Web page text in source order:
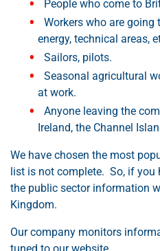
People who come to
Workers who are
energy, technical areas,
Sailors, pilots.
Seasonal agricultural
at work.
Anyone leaving the
Ireland, the Channel
We have chosen the most
list is not complete. So, if you
the public sector information
Kingdom.
Our company monitors